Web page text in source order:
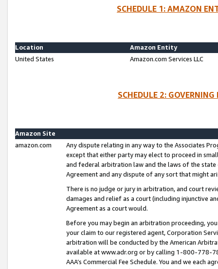
SCHEDULE 1: AMAZON
Location
Amazon Entity
United States
Amazon.com Services LLC
SCHEDULE 2:
Amazon Site
amazon.com
Any dispute relating in any way to the Associates
except that either party may elect to proceed in
and federal arbitration law and the laws of the
Agreement and any dispute of any sort that might
There is no judge or jury in arbitration, and court
damages and relief as a court (including injunctive
Agreement as a court would.
Before you may begin an arbitration proceeding,
your claim to our registered agent, Corporation
arbitration will be conducted by the American
available at www.adr.org or by calling 1-800-778-
AAA’s Commercial Fee Schedule. You and we each